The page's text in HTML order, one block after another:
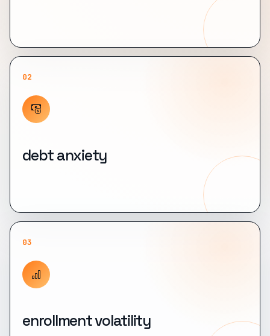
02
debt anxiety
03
enrollment volatility